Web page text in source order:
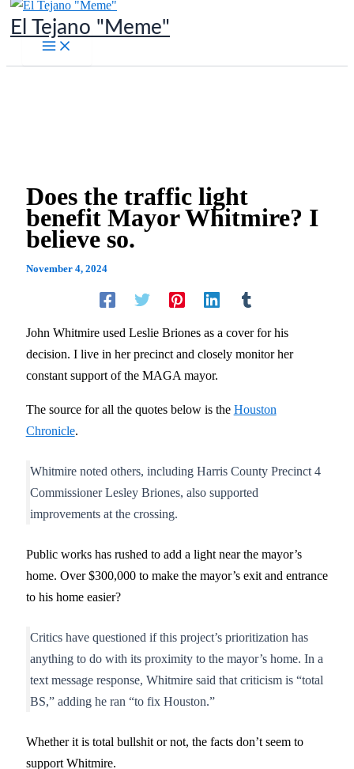
Skip
toEl Tejano "Meme"
Does the traffic light
benefit Mayor Whitmire? I
believe so.
November 4, 2024
John Whitmire used Leslie Briones as a cover for his
decision. I live in her precinct and closely monitor her
constant support of the MAGA mayor.
The source for all the quotes below is the Houston
Chronicle.
Whitmire noted others, including Harris County Precinct 4
Commissioner Lesley Briones, also supported
improvements at the crossing.
Public works has rushed to add a light near the mayor’s
home. Over $300,000 to make the mayor’s exit and entrance
to his home easier?
Critics have questioned if this project’s prioritization has
anything to do with its proximity to the mayor’s home. In a
text message response, Whitmire said that criticism is “total
BS,” adding he ran “to fix Houston.”
Whether it is total bullshit or not, the facts don’t seem to
support Whitmire.